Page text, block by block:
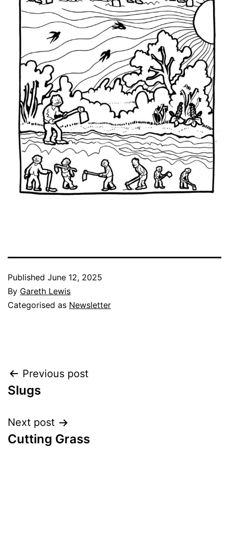
Published June 12, 2025
By Gareth Lewis
Categorised as Newsletter
Post
navigation
Previous post
Slugs
Next post
Cutting Grass